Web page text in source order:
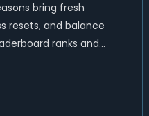
bring fresh
resets, and balance
ranks and
D2R Season 14 end